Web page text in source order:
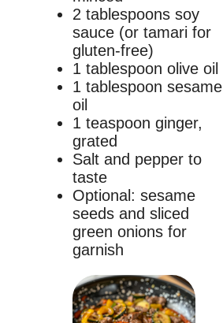
2 tablespoons soy
sauce (or tamari for
gluten-free)
1 tablespoon olive oil
1 tablespoon sesame
oil
1 teaspoon ginger,
grated
Salt and pepper to
taste
Optional: sesame
seeds and sliced
green onions for
garnish